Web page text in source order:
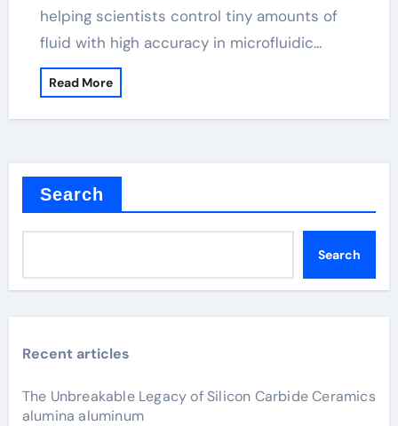
helping scientists control tiny amounts of
fluid with high accuracy in microfluidic…
Read More
Search
Search
Recent articles
The Unbreakable Legacy of Silicon Carbide Ceramics
alumina aluminum